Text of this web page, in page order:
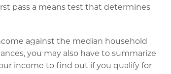
pass a means test that determines
against the median household
you may also have to summarize
income to find out if you qualify for